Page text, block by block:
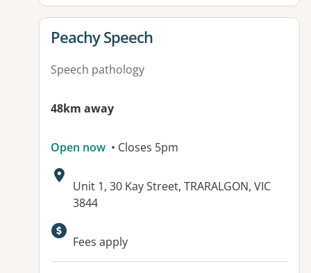
View details for
Peachy Speech
Speech pathology
48km away
Open now • Closes 5pm
Address:
Unit 1, 30 Kay Street, TRARALGON, VIC
3844
Fees apply